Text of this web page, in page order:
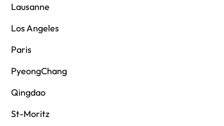
Lausanne
Los Angeles
Paris
PyeongChang
Qingdao
St-Moritz